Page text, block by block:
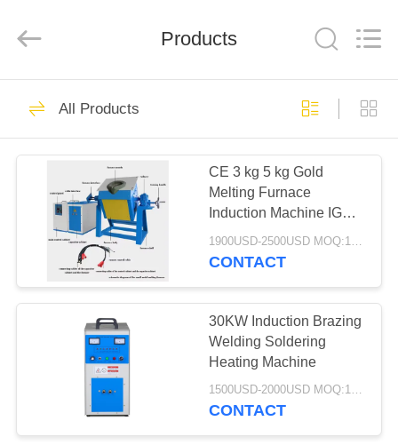
HOME
PRODUCTS
ABOUT
FACTORY
QUALITY
CONTROL
Induction Melting
Furnace
131
Large Melting
Furnace
96
Products
All Products
CE 3 kg 5 kg Gold
Melting Furnace
Induction Machine IGBT
Electric Furnace 15kw
1900USD-2500USD MOQ:1 SET
CONTACT
30KW Induction Brazing
Welding Soldering
Heating Machine
1500USD-2000USD MOQ:1 SET
CONTACT